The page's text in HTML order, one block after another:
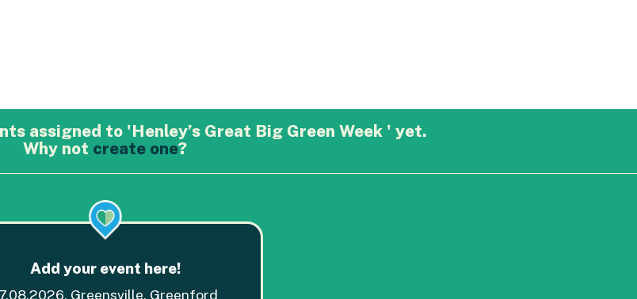
assigned to 'Henley’s Great Big Green Week ' yet.
Why not create one?
Add your event here!
Greensville, Greenford